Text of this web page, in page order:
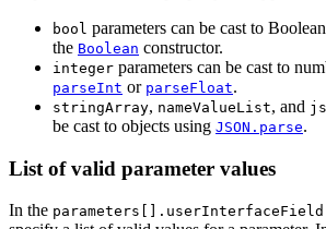
bool parameters can be cast to
the Boolean constructor.
integer parameters can be cast to
parseInt or parseFloat.
stringArray, nameValueList, and
be cast to objects using JSON.parse.
List of valid parameter values
In the parameters[].userInterfaceField